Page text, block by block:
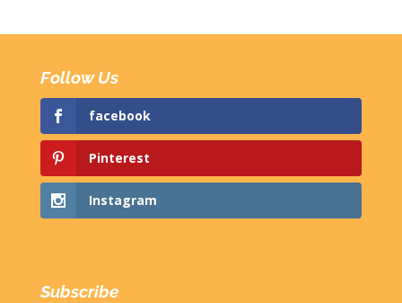
Follow Us
facebook
Pinterest
Instagram
Subscribe